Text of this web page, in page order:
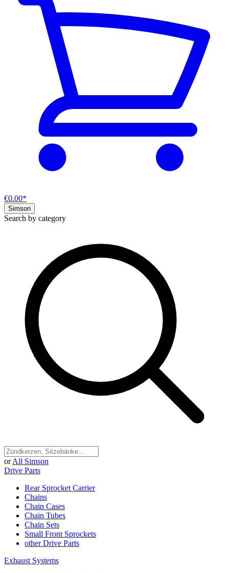
€0.00*
Simson
Search by category
or All Simson
Drive Parts
Rear Sprocket Carrier
Chains
Chain Cases
Chain Tubes
Chain Sets
Small Front Sprockets
other Drive Parts
Exhaust Systems